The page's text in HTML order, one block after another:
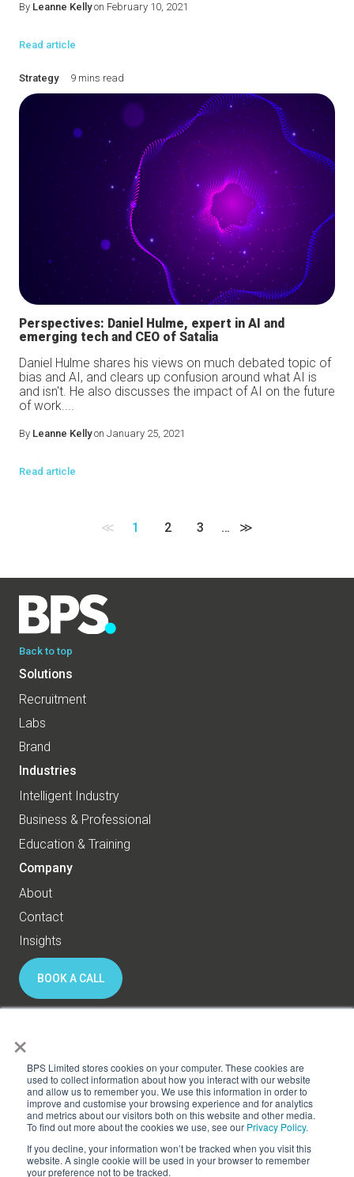
×
BPS Limited stores cookies on your computer. These cookies are
used to collect information about how you interact with our website
and allow us to remember you. We use this information in order to
improve and customise your browsing experience and for analytics
and metrics about our visitors both on this website and other media.
To find out more about the cookies we use, see our Privacy Policy.
If you decline, your information won’t be tracked when you visit this
website. A single cookie will be used in your browser to remember
your preference not to be tracked.
By Leanne Kellyon February 10, 2021
Read article
Strategy9 mins read
Perspectives: Daniel Hulme, expert in AI and
emerging tech and CEO of Satalia
Daniel Hulme shares his views on much debated topic of
bias and AI, and clears up confusion around what AI is
and isn't. He also discusses the impact of AI on the future
of work....
By Leanne Kellyon January 25, 2021
Read article
≪ 1 2 3 … ≫
Back to top
Solutions
Recruitment
Labs
Brand
Industries
Intelligent Industry
Business & Professional
Education & Training
Company
About
Contact
Insights
BOOK A CALL
© 2026 BPS World - All rights reserved
PrivacyCookies
Subscribe to HR Thinking